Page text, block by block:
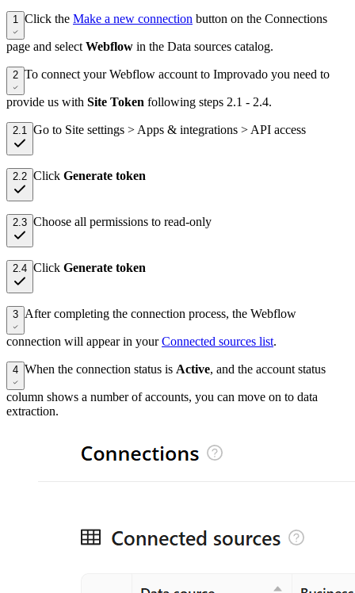
1 Click the Make a new connection button on the Connections
page and select Webflow in the Data sources catalog.
2 To connect your Webflow account to Improvado you need to
provide us with Site Token following steps 2.1 - 2.4.
2.1 Go to Site settings > Apps & integrations > API access
2.2 Click Generate token
2.3 Choose all permissions to read-only
2.4 Click Generate token
3 After completing the connection process, the Webflow
connection will appear in yourConnected sources list.
4 When the connection status is Active, and the account status
column shows a number of accounts, you can move on to data
extraction.